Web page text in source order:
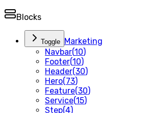
Blocks
Toggle Marketing
Navbar(10)
Footer(10)
Header(30)
Hero(73)
Feature(30)
Service(15)
Step(4)